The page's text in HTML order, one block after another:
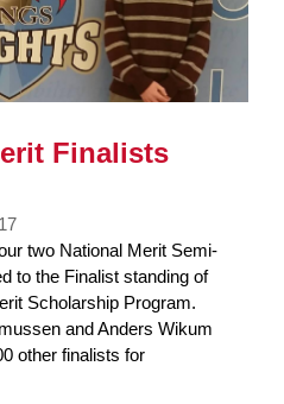
Finalists
two National Merit Semi-
to the Finalist standing of
Scholarship Program.
and Anders Wikum
other finalists for